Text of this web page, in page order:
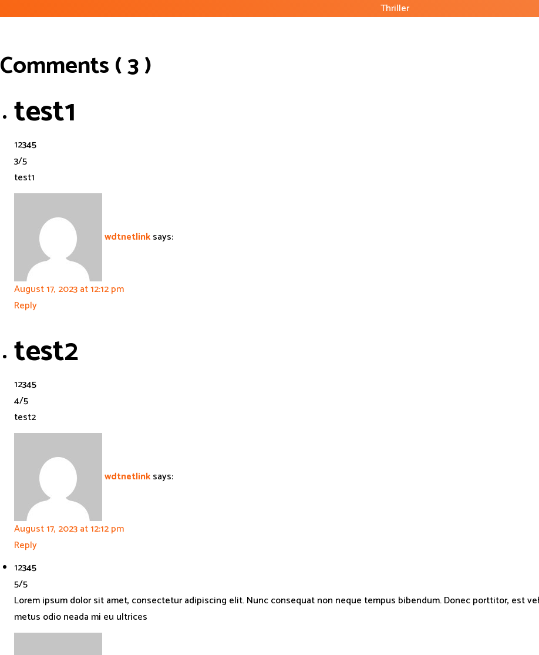
Thriller
Comments ( 3 )
test1
12345
3/5
test1
wdtnetlinksays:
August 17, 2023 at 12:12 pm
Reply
test2
12345
4/5
test2
wdtnetlinksays:
August 17, 2023 at 12:12 pm
Reply
12345
5/5
Lorem ipsum dolor sit amet, consectetur adipiscing elit. Nunc consequat non neque tempus bibendum. Donec porttitor, est
metus odio neada mi eu ultrices